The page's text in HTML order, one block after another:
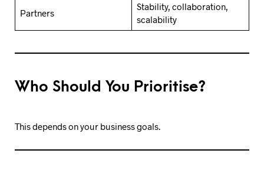
Partners
Stability, collaboration,
scalability
Who Should You Prioritise?
This depends on your business goals.